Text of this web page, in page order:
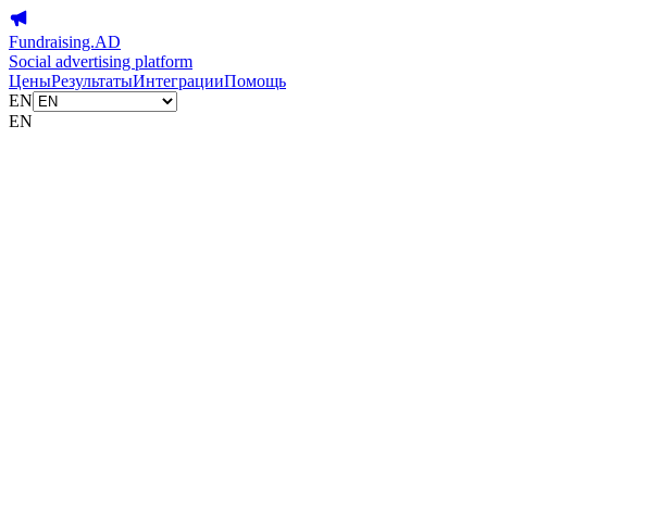
Fundraising.AD
Social advertising platform
ЦеныРезультатыИнтеграцииПомощь
EN
EN